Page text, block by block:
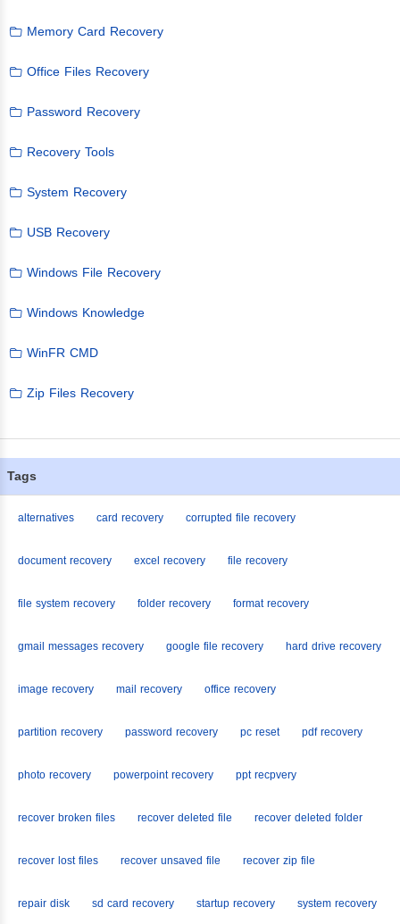
Memory Card Recovery
Office Files Recovery
Password Recovery
Recovery Tools
System Recovery
USB Recovery
Windows File Recovery
Windows Knowledge
WinFR CMD
Zip Files Recovery
Tags
alternatives card recovery corrupted file recovery
document recovery excel recovery file recovery
file system recovery folder recovery format recovery
gmail messages recovery google file recovery hard drive recovery
image recovery mail recovery office recovery
partition recovery password recovery pc reset pdf recovery
photo recovery powerpoint recovery ppt recpvery
recover broken files recover deleted file recover deleted folder
recover lost files recover unsaved file recover zip file
repair disk sd card recovery startup recovery system recovery